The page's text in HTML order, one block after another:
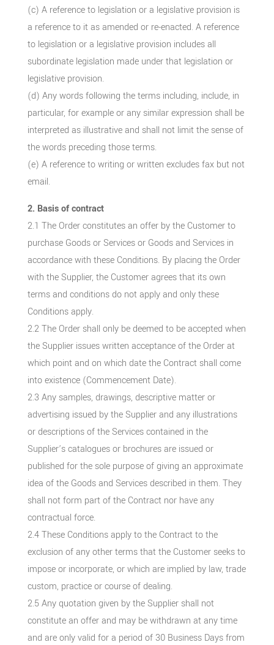
(c) A reference to legislation or a legislative provision is
a reference to it as amended or re-enacted. A reference
to legislation or a legislative provision includes all
subordinate legislation made under that legislation or
legislative provision.
(d) Any words following the terms including, include, in
particular, for example or any similar expression shall be
interpreted as illustrative and shall not limit the sense of
the words preceding those terms.
(e) A reference to writing or written excludes fax but not
email.
2. Basis of contract
2.1 The Order constitutes an offer by the Customer to
purchase Goods or Services or Goods and Services in
accordance with these Conditions. By placing the Order
with the Supplier, the Customer agrees that its own
terms and conditions do not apply and only these
Conditions apply.
2.2 The Order shall only be deemed to be accepted when
the Supplier issues written acceptance of the Order at
which point and on which date the Contract shall come
into existence (Commencement Date).
2.3 Any samples, drawings, descriptive matter or
advertising issued by the Supplier and any illustrations
or descriptions of the Services contained in the
Supplier’s catalogues or brochures are issued or
published for the sole purpose of giving an approximate
idea of the Goods and Services described in them. They
shall not form part of the Contract nor have any
contractual force.
2.4 These Conditions apply to the Contract to the
exclusion of any other terms that the Customer seeks to
impose or incorporate, or which are implied by law, trade
custom, practice or course of dealing.
2.5 Any quotation given by the Supplier shall not
constitute an offer and may be withdrawn at any time
and are only valid for a period of 30 Business Days from